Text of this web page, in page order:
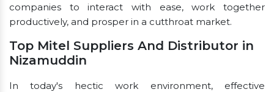
companies to interact with ease, work together
productively, and prosper in a cutthroat market.
Top Mitel Suppliers And Distributor in
Nizamuddin
In today's hectic work environment, effective